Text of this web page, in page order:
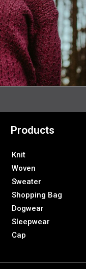
Products
Knit
Woven
Sweater
Shopping Bag
Dogwear
Sleepwear
Cap